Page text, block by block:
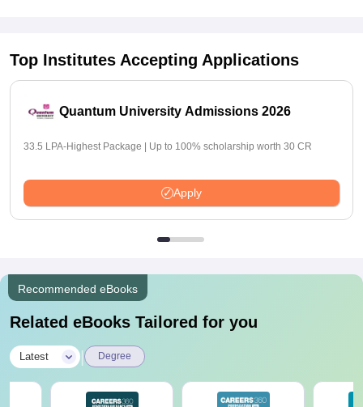
Top Institutes Accepting Applications
Quantum University Admissions 2026
33.5 LPA-Highest Package | Up to 100% scholarship worth 30 CR
Apply
Recommended eBooks
Related eBooks Tailored for you
Latest Degree